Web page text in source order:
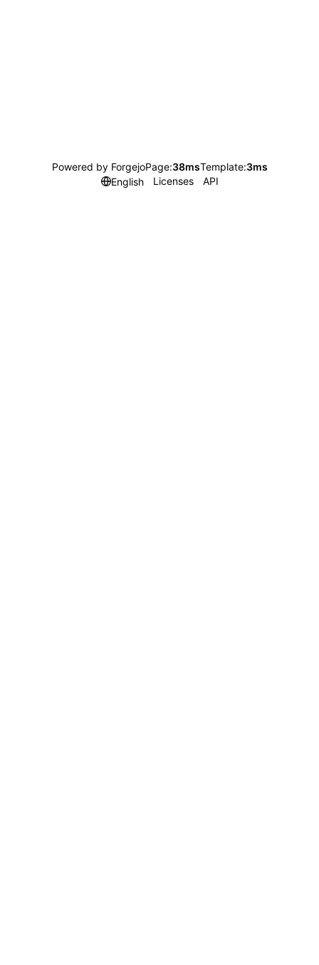
Powered by ForgejoPage:38msTemplate:3ms
English
Licenses API